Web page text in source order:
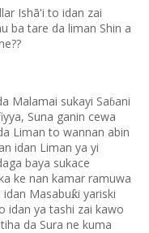
Ishā'i to idan zai
ba tare da liman Shin a
Malamai sukayi Saɓani
Suna ganin cewa
Liman to wannan abin
idan Liman ya yi
baya sukace
ke nan kamar ramuwa
idan Masabuƙi yariski
idan ya tashi zai kawo
tiha da Sura ne kuma